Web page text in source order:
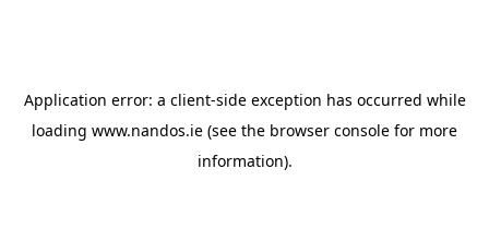
Application error: a client-side exception has occurred while
loading www.nandos.ie (see the browser console for more
information).